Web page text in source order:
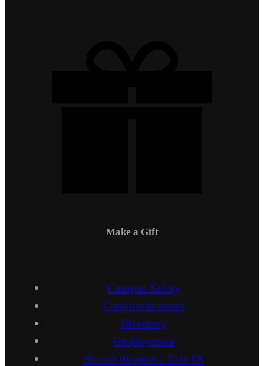
Make a Gift
Campus Safety
Communications
Directory
Employment
Sexual Respect / Title IX